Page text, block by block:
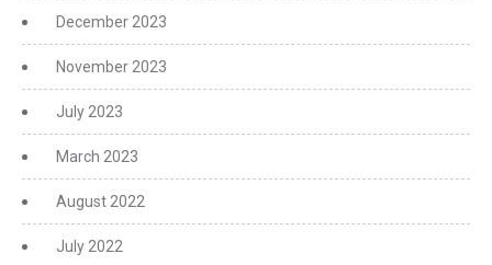
December 2023
November 2023
July 2023
March 2023
August 2022
July 2022